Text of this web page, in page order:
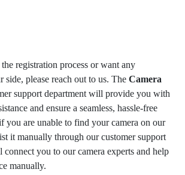
registration process or want any
side, please reach out to us. The Camera
support department will provide you with
and ensure a seamless, hassle-free
you are unable to find your camera on our
it manually through our customer support
you to our camera experts and help
manually.